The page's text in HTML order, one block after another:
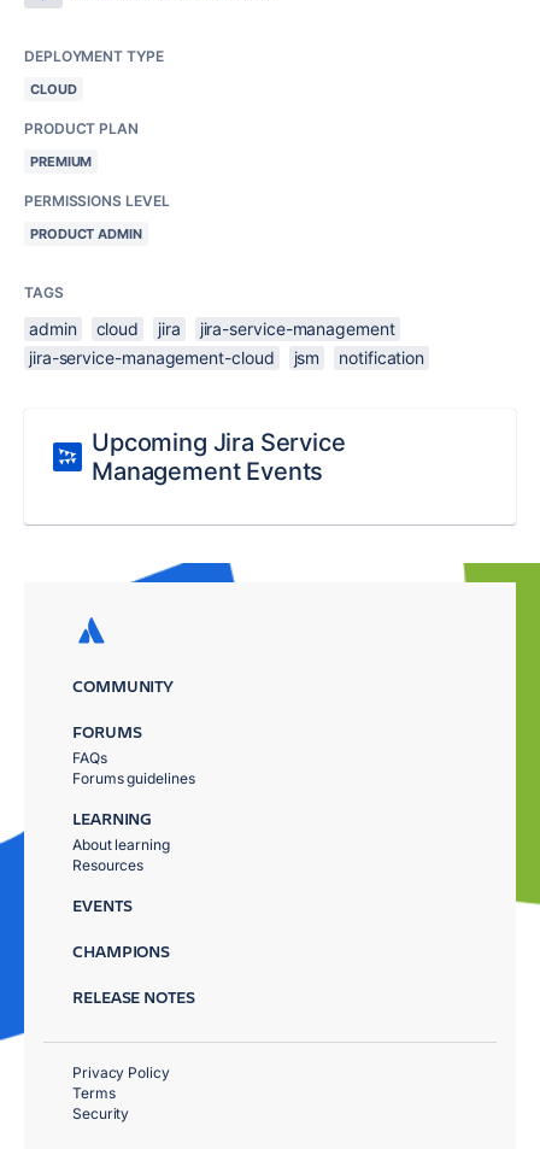
DEPLOYMENT TYPE
CLOUD
PRODUCT PLAN
PREMIUM
PERMISSIONS LEVEL
PRODUCT ADMIN
TAGS
admin cloud jira
jira-service-management
jira-service-management-cloud
jsm notification
Upcoming Jira Service
Management Events
COMMUNITY
FORUMS
FAQs
Forums guidelines
LEARNING
About learning
Resources
EVENTS
CHAMPIONS
RELEASE NOTES
Privacy Policy
Terms
Security